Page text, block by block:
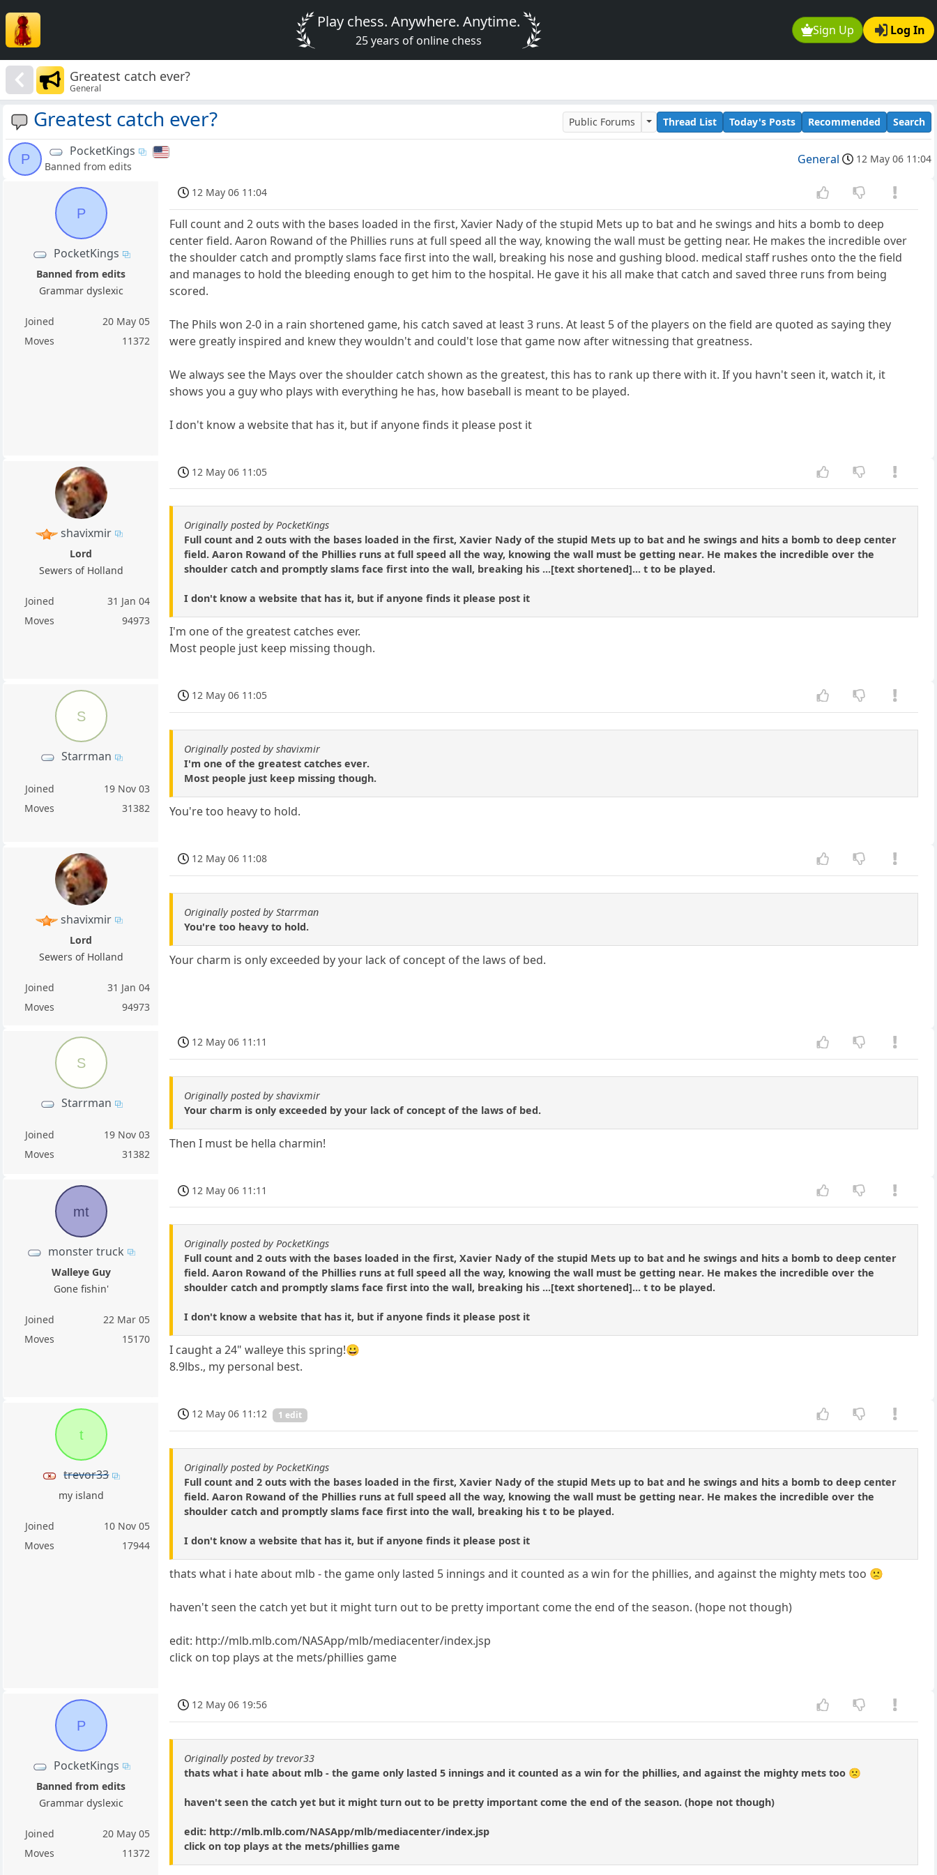
Sign Up Log In
Play chess. Anywhere. Anytime.
25 years of online chess
Greatest catch ever?
General
Greatest catch ever? Public Forums Thread List Today's Posts Recommended Search
P
PocketKings
Banned from edits General 12 May 06 11:04
P
PocketKings
Banned from edits
Grammar dyslexic
Joined
20 May 05
Moves
11372
12 May 06 11:04
Full count and 2 outs with the bases loaded in the first, Xavier Nady of the stupid Mets up to bat and he swings and hits a bomb to deep
center field. Aaron Rowand of the Phillies runs at full speed all the way, knowing the wall must be getting near. He makes the incredible over
the shoulder catch and promptly slams face first into the wall, breaking his nose and gushing blood. medical staff rushes onto the the field
and manages to hold the bleeding enough to get him to the hospital. He gave it his all make that catch and saved three runs from being
scored.
The Phils won 2-0 in a rain shortened game, his catch saved at least 3 runs. At least 5 of the players on the field are quoted as saying they
were greatly inspired and knew they wouldn't and could't lose that game now after witnessing that greatness.
We always see the Mays over the shoulder catch shown as the greatest, this has to rank up there with it. If you havn't seen it, watch it, it
shows you a guy who plays with everything he has, how baseball is meant to be played.
I don't know a website that has it, but if anyone finds it please post it
shavixmir
Lord
Sewers of Holland
Joined
31 Jan 04
Moves
94973
12 May 06 11:05
Originally posted by PocketKings
Full count and 2 outs with the bases loaded in the first, Xavier Nady of the stupid Mets up to bat and he swings and hits a bomb to deep center
field. Aaron Rowand of the Phillies runs at full speed all the way, knowing the wall must be getting near. He makes the incredible over the
shoulder catch and promptly slams face first into the wall, breaking his ...[text shortened]... t to be played.
I don't know a website that has it, but if anyone finds it please post it
I'm one of the greatest catches ever.
Most people just keep missing though.
S
Starrman
Joined
19 Nov 03
Moves
31382
12 May 06 11:05
Originally posted by shavixmir
I'm one of the greatest catches ever.
Most people just keep missing though.
You're too heavy to hold.
shavixmir
Lord
Sewers of Holland
Joined
31 Jan 04
Moves
94973
12 May 06 11:08
Originally posted by Starrman
You're too heavy to hold.
Your charm is only exceeded by your lack of concept of the laws of bed.
S
Starrman
Joined
19 Nov 03
Moves
31382
12 May 06 11:11
Originally posted by shavixmir
Your charm is only exceeded by your lack of concept of the laws of bed.
Then I must be hella charmin!
mt
monster truck
Walleye Guy
Gone fishin'
Joined
22 Mar 05
Moves
15170
12 May 06 11:11
Originally posted by PocketKings
Full count and 2 outs with the bases loaded in the first, Xavier Nady of the stupid Mets up to bat and he swings and hits a bomb to deep center
field. Aaron Rowand of the Phillies runs at full speed all the way, knowing the wall must be getting near. He makes the incredible over the
shoulder catch and promptly slams face first into the wall, breaking his ...[text shortened]... t to be played.
I don't know a website that has it, but if anyone finds it please post it
I caught a 24" walleye this spring!😀
8.9lbs., my personal best.
t
trevor33
my island
Joined
10 Nov 05
Moves
17944
12 May 06 11:12 1 edit
Originally posted by PocketKings
Full count and 2 outs with the bases loaded in the first, Xavier Nady of the stupid Mets up to bat and he swings and hits a bomb to deep center
field. Aaron Rowand of the Phillies runs at full speed all the way, knowing the wall must be getting near. He makes the incredible over the
shoulder catch and promptly slams face first into the wall, breaking his t to be played.
I don't know a website that has it, but if anyone finds it please post it
thats what i hate about mlb - the game only lasted 5 innings and it counted as a win for the phillies, and against the mighty mets too 🙁
haven't seen the catch yet but it might turn out to be pretty important come the end of the season. (hope not though)
edit: http://mlb.mlb.com/NASApp/mlb/mediacenter/index.jsp
click on top plays at the mets/phillies game
P
PocketKings
Banned from edits
Grammar dyslexic
Joined
20 May 05
Moves
11372
12 May 06 19:56
Originally posted by trevor33
thats what i hate about mlb - the game only lasted 5 innings and it counted as a win for the phillies, and against the mighty mets too 🙁
haven't seen the catch yet but it might turn out to be pretty important come the end of the season. (hope not though)
edit: http://mlb.mlb.com/NASApp/mlb/mediacenter/index.jsp
click on top plays at the mets/phillies game